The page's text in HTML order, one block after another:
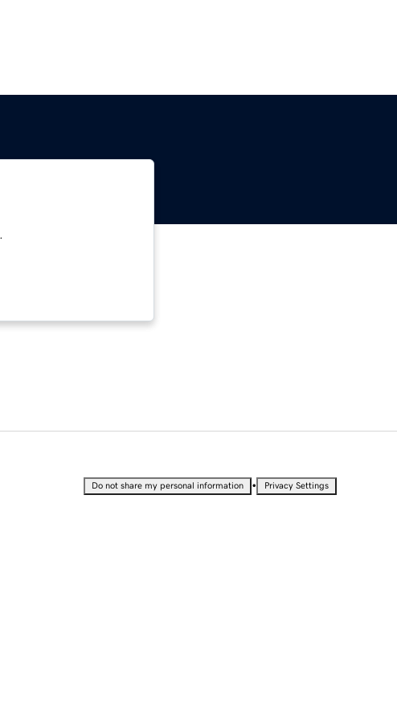
Do not share my personal information • Privacy Settings